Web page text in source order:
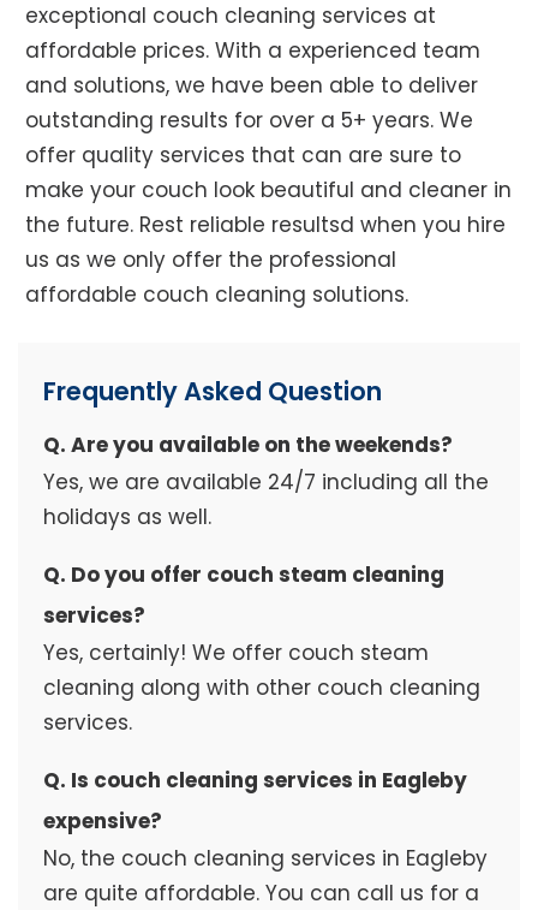
exceptional couch cleaning services at
affordable prices. With a experienced team
and solutions, we have been able to deliver
outstanding results for over a 5+ years. We
offer quality services that can are sure to
make your couch look beautiful and cleaner in
the future. Rest reliable resultsd when you hire
us as we only offer the professional
affordable couch cleaning solutions.
Frequently Asked Question
Q. Are you available on the weekends?
Yes, we are available 24/7 including all the
holidays as well.
Q. Do you offer couch steam cleaning
services?
Yes, certainly! We offer couch steam
cleaning along with other couch cleaning
services.
Q. Is couch cleaning services in Eagleby
expensive?
No, the couch cleaning services in Eagleby
are quite affordable. You can call us for a